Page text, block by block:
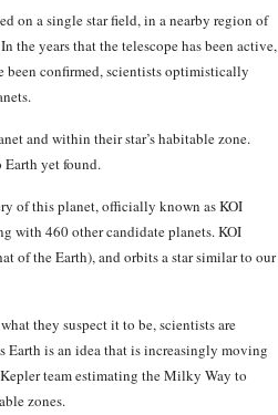
on a single star field, in a nearby region of
years that the telescope has been active,
been confirmed, scientists optimistically
and within their star’s habitable zone.
Earth yet found.
of this planet, officially known as KOI
with 460 other candidate planets. KOI
of the Earth), and orbits a star similar to our
they suspect it to be, scientists are
Earth is an idea that is increasingly moving
team estimating the Milky Way to
zones.